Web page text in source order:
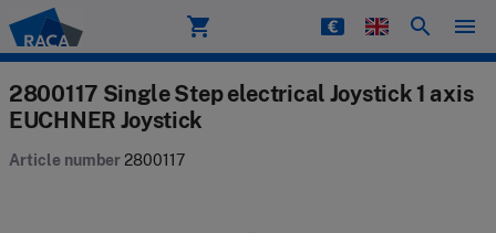
Raca shopping_cart search menu
2800117 Single Step electrical Joystick 1 axis
EUCHNER Joystick
Article number 2800117